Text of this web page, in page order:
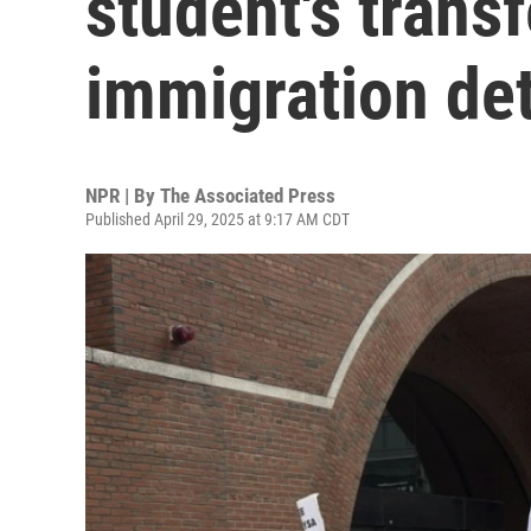
immigration
NPR | By The Associated Press
Published April 29, 2025 at 9:17 AM CDT